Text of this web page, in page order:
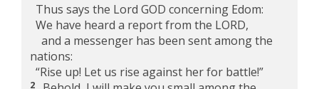
Thus says the Lord GOD concerning Edom:
We have heard a report from the LORD,
and a messenger has been sent among the
nations:
“Rise up! Let us rise against her for battle!”
2